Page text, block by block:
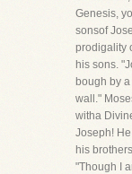
Genesis,
sonsof
prodigality
his sons.
bough by
wall."
witha
Joseph!
his
"Though I